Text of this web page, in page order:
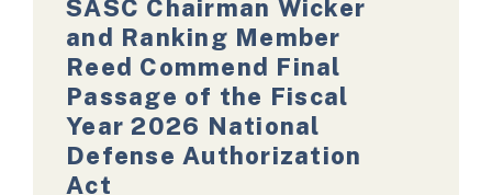
SASC Chairman Wicker
and Ranking Member
Reed Commend Final
Passage of the Fiscal
Year 2026 National
Defense Authorization
Act